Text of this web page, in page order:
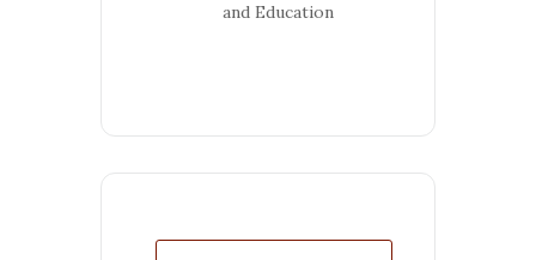
and Education